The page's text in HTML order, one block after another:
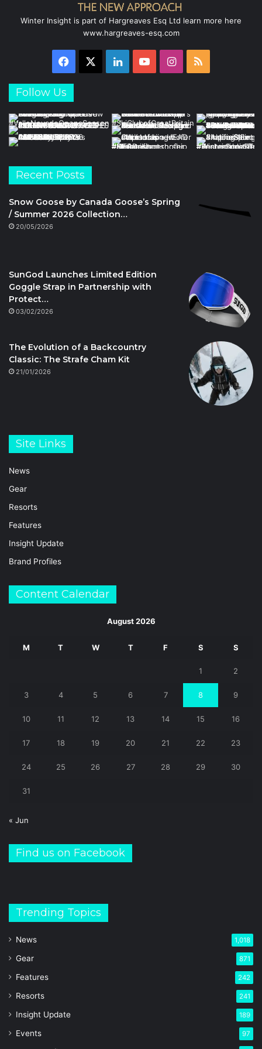
Winter Insight is part of Hargreaves Esq Ltd learn more here
www.hargreaves-esq.com
Facebook LinkedInYouTubeInstagram
Follow Us
Recent Posts
Snow Goose by Canada Goose’s Spring
/ Summer 2026 Collection…
20/05/2026
SunGod Launches Limited Edition
Goggle Strap in Partnership with
Protect…
03/02/2026
The Evolution of a Backcountry
Classic: The Strafe Cham Kit
21/01/2026
Site Links
News
Gear
Resorts
Features
Insight Update
Brand Profiles
Content Calendar
August 2026
M T W T F S S
1 2
3 4 5 6 7 8 9
10 11 12 13 14 15 16
17 18 19 20 21 22 23
24 25 26 27 28 29 30
31
« Jun
Find us on Facebook
Trending Topics
News 1,018
Gear 871
Features 242
Resorts 241
Insight Update 189
Events 97